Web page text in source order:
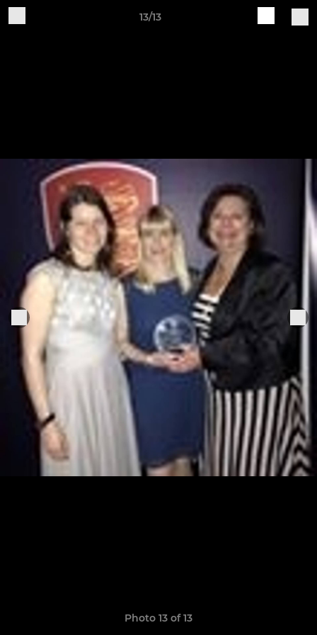
13/13
Photo 13 of 13